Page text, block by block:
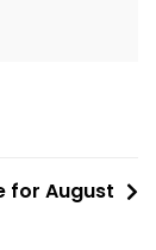
for August